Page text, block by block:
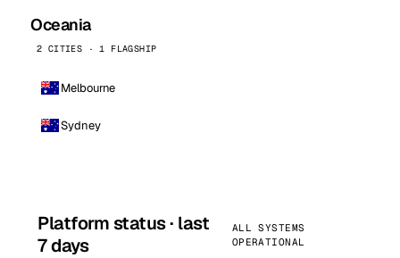
Oceania
2 CITIES · 1 FLAGSHIP
Melbourne
Sydney
Platform status · last
7 days
ALL SYSTEMS
OPERATIONAL